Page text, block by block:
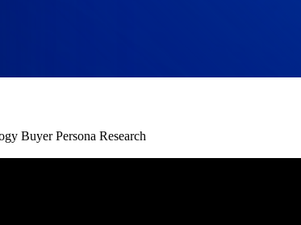
Buyer Persona Research